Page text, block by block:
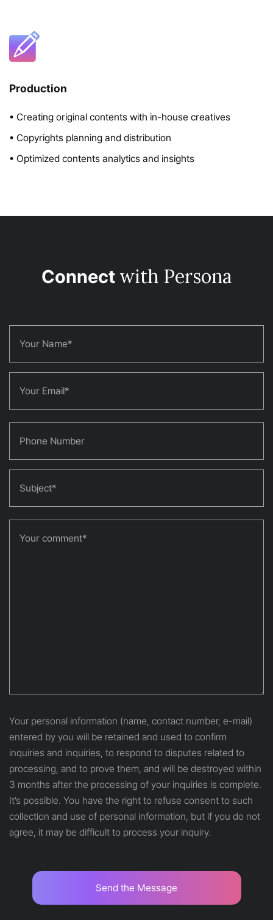
Production
• Creating original contents with in-house creatives
• Copyrights planning and distribution
• Optimized contents analytics and insights
Connect with Persona
Your personal information (name, contact number, e-mail)
entered by you will be retained and used to confirm
inquiries and inquiries, to respond to disputes related to
processing, and to prove them, and will be destroyed within
3 months after the processing of your inquiries is complete.
It’s possible. You have the right to refuse consent to such
collection and use of personal information, but if you do not
agree, it may be difficult to process your inquiry.
Send the Message